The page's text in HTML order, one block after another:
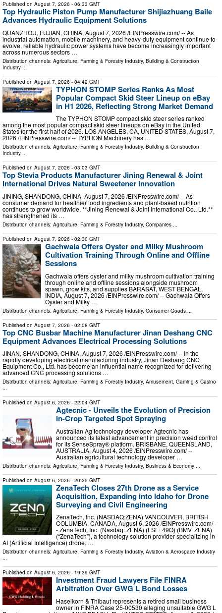
Published on August 7, 2026 - 06:33 GMT
Top Hydraulic Piston Pump Manufacturer Shijiazhuang Baile
Advances Hydraulic Equipment Solutions
QUANZHOU, FUJIAN, CHINA, August 7, 2026 /⁨EINPresswire.com⁩/ -- As
industrial automation, mobile machinery, and heavy-duty equipment continue to
evolve, reliable hydraulic power systems have become increasingly important
across numerous sectors …
Distribution channels: Agriculture, Farming & Forestry Industry, Building & Construction
Industry
Published on August 7, 2026 - 04:42 GMT
TYPHON STOMP Series Ranks As Most
Popular Compact Skid Steer Lineup on eBay
in H1 2026, Reflecting Strong Market Demand
The TYPHON STOMP compact skid steer series ranked
among the most popular compact skid steer lineups on eBay in the United
States for the first half of 2026. LOS ANGELES, CA, UNITED STATES, August 7,
2026 /⁨EINPresswire.com⁩/ -- TYPHON Machinery has …
Distribution channels: Agriculture, Farming & Forestry Industry, Building & Construction
Industry ...
Published on August 7, 2026 - 03:03 GMT
Top Stevia Products Manufacturer Jining Renewal & Joint
International Drives Natural Sweetener Innovation
JINING, SHANDONG, CHINA, August 7, 2026 /⁨EINPresswire.com⁩/ -- As
consumer demand for healthier food ingredients and plant-based nutrition
continues to grow worldwide, **Jining Renewal & Joint International Co., Ltd.**
has strengthened its …
Distribution channels: Agriculture, Farming & Forestry Industry, Companies ...
Published on August 7, 2026 - 02:30 GMT
Gachwala Offers Oyster and Milky Mushroom
Cultivation Training Through Online and Offline
Sessions
Gachwala offers oyster and milky mushroom cultivation training
through online and offline sessions alongside mushroom
spawn, grow kits, and supplies BARASAT, WEST BENGAL,
INDIA, August 7, 2026 /⁨EINPresswire.com⁩/ -- Gachwala Offers
Oyster and Milky …
Distribution channels: Agriculture, Farming & Forestry Industry, Consumer Goods
Published on August 7, 2026 - 02:08 GMT
Top CNC Busbar Machine Manufacturer Jinan Deshang CNC
Equipment Advances Electrical Processing Solutions
JINAN, SHANDONG, CHINA, August 7, 2026 /⁨EINPresswire.com⁩/ -- In the
rapidly developing electrical manufacturing industry, Jinan Deshang CNC
Equipment Co., Ltd. has become an influential name recognized for delivering
advanced CNC processing solutions …
Distribution channels: Agriculture, Farming & Forestry Industry, Amusement, Gaming & Casino
...
Published on August 6, 2026 - 22:04 GMT
Agtecnic - Unveils the Evolution of Precision
In-Crop Targeted Spot Spraying
Australian Ag technology developer Agtecnic has
announced its latest advancement in precision weed control
for its SenseSpray® platform. BRISBANE, QUEENSLAND,
AUSTRALIA, August 4, 2026 /⁨EINPresswire.com⁩/ --
Australian agricultural technology developer …
Distribution channels: Agriculture, Farming & Forestry Industry, Business & Economy
Published on August 6, 2026 - 20:25 GMT
ZenaTech Closes 27th Drone as a Service
Acquisition, Expanding into Idaho for Drone
Surveying and Civil Engineering
ZenaTech, Inc. (NASDAQ:ZENA) VANCOUVER, BRITISH
COLUMBIA, CANADA, August 6, 2026 /⁨EINPresswire.com⁩/ -
- ZenaTech, Inc. (Nasdaq: ZENA) (FSE: 49Q) (BMV: ZENA)
(“ZenaTech”), a technology solution provider specializing in
AI (Artificial Intelligence) drone, …
Distribution channels: Agriculture, Farming & Forestry Industry, Aviation & Aerospace Industry
...
Published on August 6, 2026 - 19:39 GMT
Investment Fraud Lawyers File FINRA
Arbitration Over GWG L Bond Losses
Haselkorn & Thibaut represents a retired small business
owner in FINRA Case 25-00530 alleging unsuitable GWG L